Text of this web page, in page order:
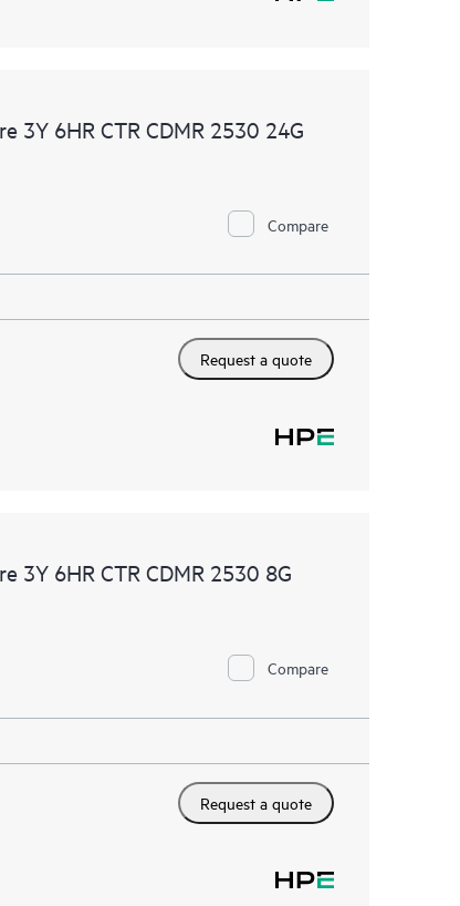
3Y 6HR CTR CDMR 2530 24G
Compare
Request a quote
3Y 6HR CTR CDMR 2530 8G
Compare
Request a quote